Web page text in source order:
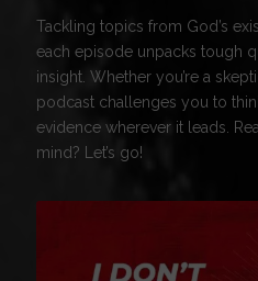
Tackling topics from God’s
each episode unpacks tough
insight. Whether you’re a
podcast challenges you to
evidence wherever it leads.
mind? Let’s go!